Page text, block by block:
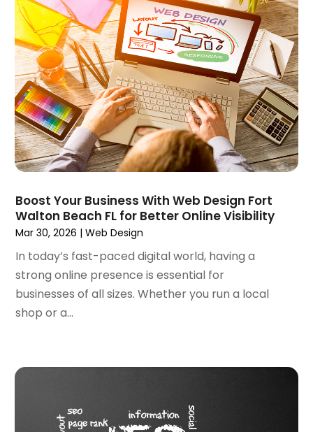
April 2024
March 2024(2)
February 2024(1)
January 2024(3)
December 2023(3)
November 2023(3)
October 2023(4)
August 2023(1)
July 2023(3)
March 2023(1)
February 2023(2)
January 2023(1)
December 2022(4)
October 2022(1)
September 2022(3)
August 2022
April 2022(2)
December 2021
October 2021(1)
Boost Your Business With Web Design Fort
Walton Beach FL for Better Online Visibility
Mar 30, 2026 |Web Design
In today’s fast-paced digital world, having a
strong online presence is essential for
businesses of all sizes. Whether you run a local
shop or a...